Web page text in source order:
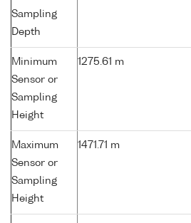
Sampling
Depth
Minimum
Sensor or
Sampling
Height
1275.61 m
Maximum
Sensor or
Sampling
Height
1471.71 m